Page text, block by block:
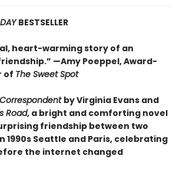
BESTSELLER
heart-warming story of an
—Amy Poeppel, Award-
of The Sweet Spot
by Virginia Evans and
Road, a bright and comforting novel
friendship between two
1990s Seattle and Paris, celebrating
the internet changed